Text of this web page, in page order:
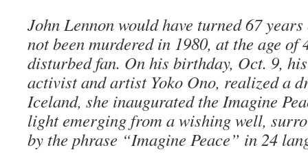
John Lennon would have turned 67
not been murdered in 1980, at the age of
disturbed fan. On his birthday, Oct. 9,
activist and artist Yoko Ono, realized a
Iceland, she inaugurated the Imagine
light emerging from a wishing well,
by the phrase “Imagine Peace” in 24